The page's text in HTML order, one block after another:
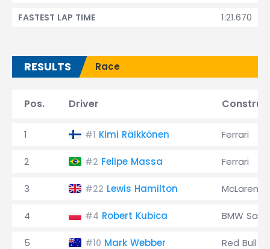
1:21.670
FASTEST LAP TIME
RESULTS Race
Pos. Driver
1 #1 Kimi Räikkönen Ferrari
2 #2 Felipe Massa Ferrari
3 #22 Lewis Hamilton McLaren
4 #4 Robert Kubica BMW
5 #10 Mark Webber Red Bull